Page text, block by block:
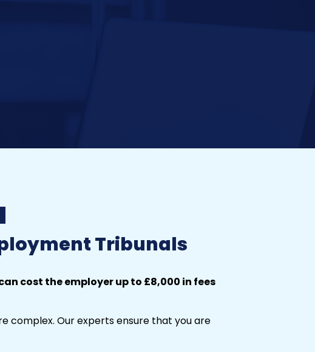
Tribunals
cost the employer up to £8,000 in fees
complex. Our experts ensure that you are